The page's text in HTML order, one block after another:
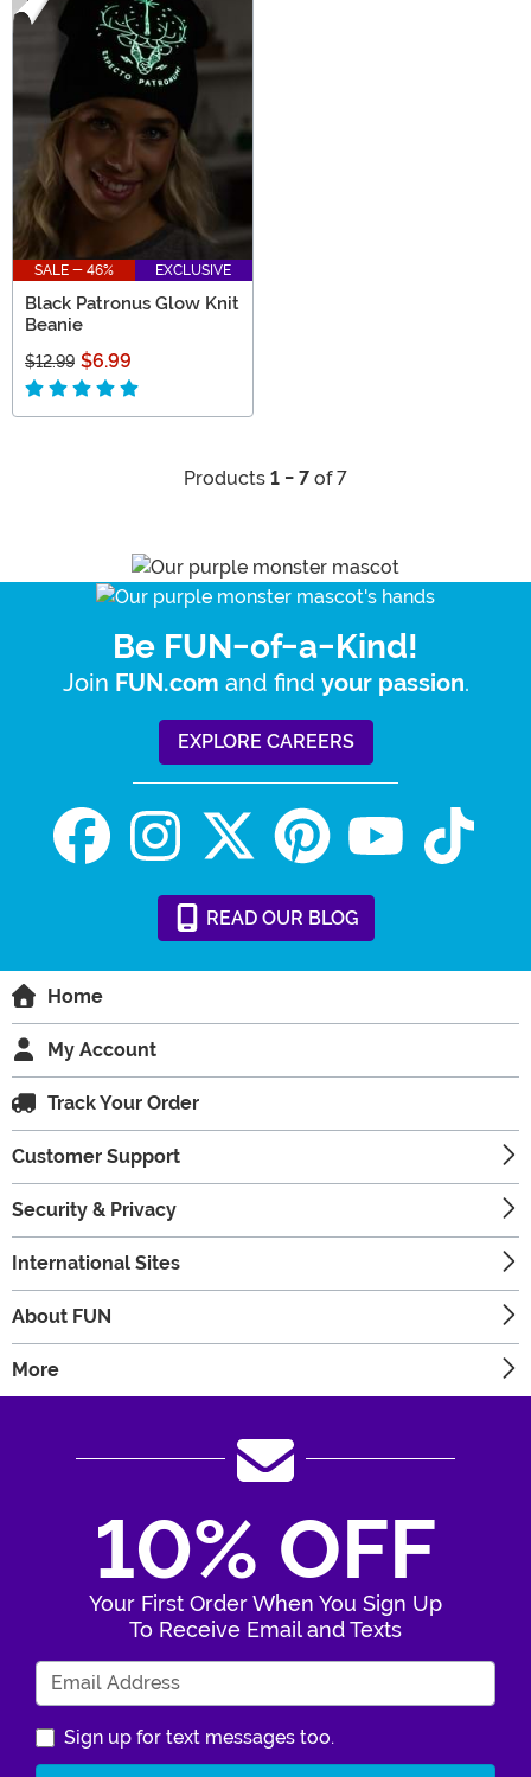
SALE - 46% EXCLUSIVE
Black Patronus Glow Knit
Beanie
$12.99 $6.99
Products 1 - 7 of 7
Be FUN-of-a-Kind!
Join FUN.com and find your passion.
EXPLORE CAREERS
READ OUR BLOG
Home
My Account
Track Your Order
Customer Support
Security & Privacy
International Sites
About FUN
More
10% OFF
Your First Order When You Sign Up
To Receive Email and Texts
Sign up for text messages too.